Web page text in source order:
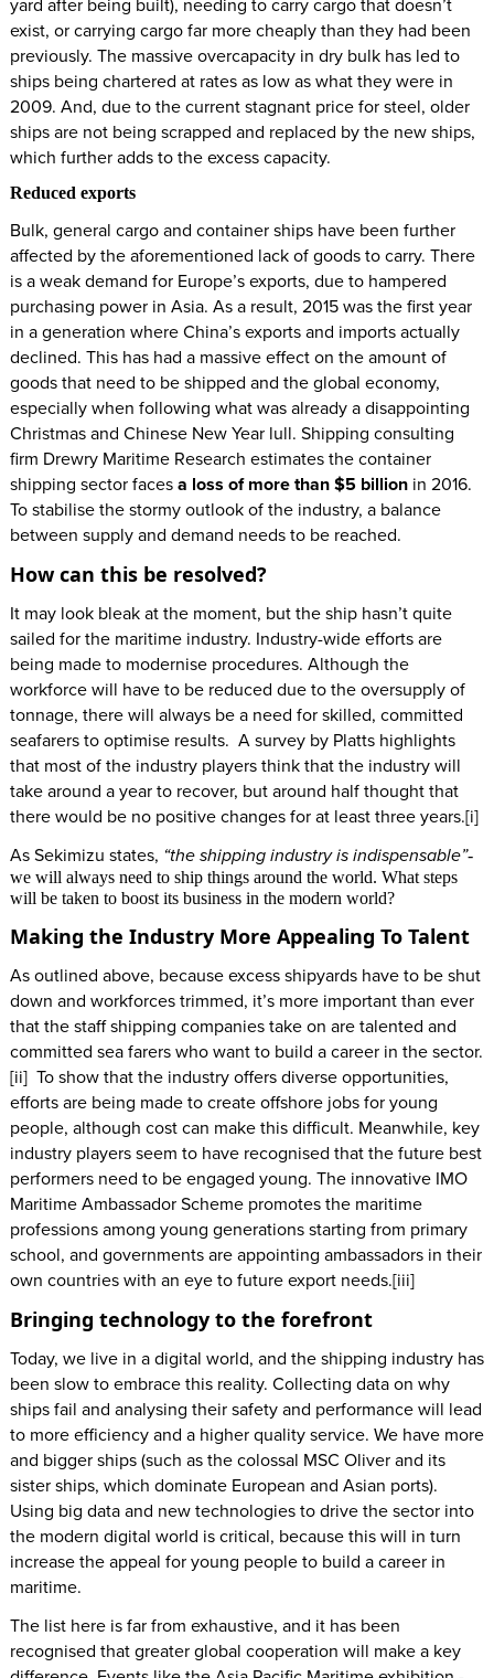
exist, or carrying cargo far more cheaply than they had been
previously. The massive overcapacity in dry bulk has led to
ships being chartered at rates as low as what they were in
2009. And, due to the current stagnant price for steel, older
ships are not being scrapped and replaced by the new ships,
which further adds to the excess capacity.
Reduced exports
Bulk, general cargo and container ships have been further
affected by the aforementioned lack of goods to carry. There
is a weak demand for Europe’s exports, due to hampered
purchasing power in Asia. As a result, 2015 was the first year
in a generation where China’s exports and imports actually
declined. This has had a massive effect on the amount of
goods that need to be shipped and the global economy,
especially when following what was already a disappointing
Christmas and Chinese New Year lull. Shipping consulting
firm Drewry Maritime Research estimates the container
shipping sector facesa loss of more than $5 billion in 2016.
To stabilise the stormy outlook of the industry, a balance
between supply and demand needs to be reached.
How can this be resolved?
It may look bleak at the moment, but the ship hasn’t quite
sailed for the maritime industry. Industry-wide efforts are
being made to modernise procedures. Although the
workforce will have to be reduced due to the oversupply of
tonnage, there will always be a need for skilled, committed
seafarers to optimise results. A survey by Platts highlights
that most of the industry players think that the industry will
take around a year to recover, but around half thought that
there would be no positive changes for at least three years.[i]
As Sekimizu states, “the shipping industry is indispensable”-
we will always need to ship things around the world. What steps
will be taken to boost its business in the modern world?
Making the Industry More Appealing To Talent
As outlined above, because excess shipyards have to be shut
down and workforces trimmed, it’s more important than ever
that the staff shipping companies take on are talented and
committed sea farers who want to build a career in the sector.
[ii] To show that the industry offers diverse opportunities,
efforts are being made to create offshore jobs for young
people, although cost can make this difficult. Meanwhile, key
industry players seem to have recognised that the future best
performers need to be engaged young. The innovative IMO
Maritime Ambassador Scheme promotes the maritime
professions among young generations starting from primary
school, and governments are appointing ambassadors in their
own countries with an eye to future export needs.[iii]
Bringing technology to the forefront
Today, we live in a digital world, and the shipping industry has
been slow to embrace this reality. Collecting data on why
ships fail and analysing their safety and performance will lead
to more efficiency and a higher quality service. We have more
and bigger ships (such as the colossal MSC Oliver and its
sister ships, which dominate European and Asian ports).
Using big data and new technologies to drive the sector into
the modern digital world is critical, because this will in turn
increase the appeal for young people to build a career in
maritime.
The list here is far from exhaustive, and it has been
recognised that greater global cooperation will make a key